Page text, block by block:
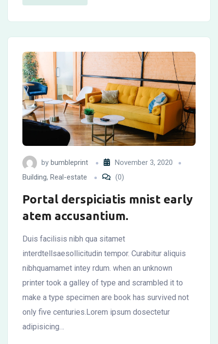
by bumbleprint
November 3, 2020
Building, Real-estate (0)
Portal derspiciatis mnist early
atem accusantium.
Duis facilisis nibh qua sitamet
interdtellsaesollicitudin tempor. Curabitur aliquis
nibhquamamet intey rdum. when an unknown
printer took a galley of type and scrambled it to
make a type specimen are book has survived not
only five centuries.Lorem ipsum dosectetur
adipisicing…